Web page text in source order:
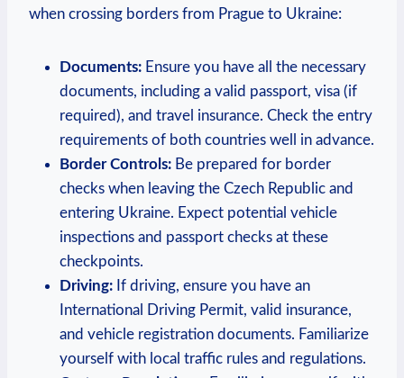
when crossing borders from Prague to Ukraine:
Documents: Ensure you have all the necessary
documents, including a valid passport, visa (if
required), and travel insurance. Check the entry
requirements of both countries well in advance.
Border Controls: Be prepared for border
checks when leaving the Czech Republic and
entering Ukraine. Expect potential vehicle
inspections and passport checks at these
checkpoints.
Driving: If driving, ensure you have an
International Driving Permit, valid insurance,
and vehicle registration documents. Familiarize
yourself with local traffic rules and regulations.